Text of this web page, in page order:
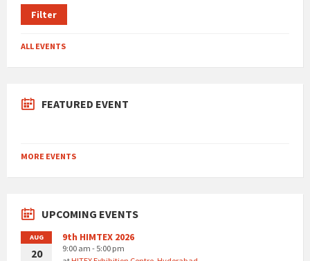
Filter
ALL EVENTS
FEATURED EVENT
MORE EVENTS
UPCOMING EVENTS
AUG
20
9th HIMTEX 2026
9:00 am - 5:00 pm